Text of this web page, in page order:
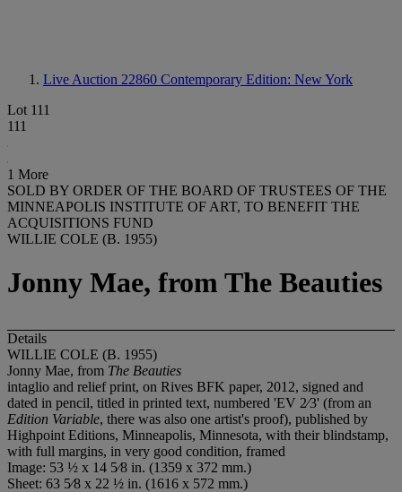
Live Auction 22860 Contemporary Edition: New York
Lot 111
111
1 More
SOLD BY ORDER OF THE BOARD OF TRUSTEES OF THE
MINNEAPOLIS INSTITUTE OF ART, TO BENEFIT THE
ACQUISITIONS FUND
WILLIE COLE (B. 1955)
Jonny Mae, from The Beauties
Details
WILLIE COLE (B. 1955)
Jonny Mae, from The Beauties
intaglio and relief print, on Rives BFK paper, 2012, signed and
dated in pencil, titled in printed text, numbered 'EV 2⁄3' (from an
Edition Variable, there was also one artist's proof), published by
Highpoint Editions, Minneapolis, Minnesota, with their blindstamp,
with full margins, in very good condition, framed
Image: 53 ½ x 14 5⁄8 in. (1359 x 372 mm.)
Sheet: 63 5⁄8 x 22 ½ in. (1616 x 572 mm.)